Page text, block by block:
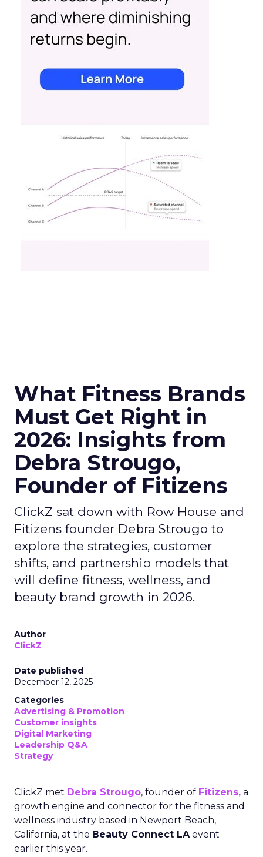
What Fitness Brands
Must Get Right in
2026: Insights from
Debra Strougo,
Founder of Fitizens
ClickZ sat down with Row House and
Fitizens founder Debra Strougo to
explore the strategies, customer
shifts, and partnership models that
will define fitness, wellness, and
beauty brand growth in 2026.
Author
ClickZ
Date published
December 12, 2025
Categories
Advertising & Promotion
Customer insights
Digital Marketing
Leadership Q&A
Strategy
ClickZ met Debra Strougo, founder of Fitizens, a
growth engine and connector for the fitness and
wellness industry based in Newport Beach,
California, at the Beauty Connect LAevent
earlier this year.